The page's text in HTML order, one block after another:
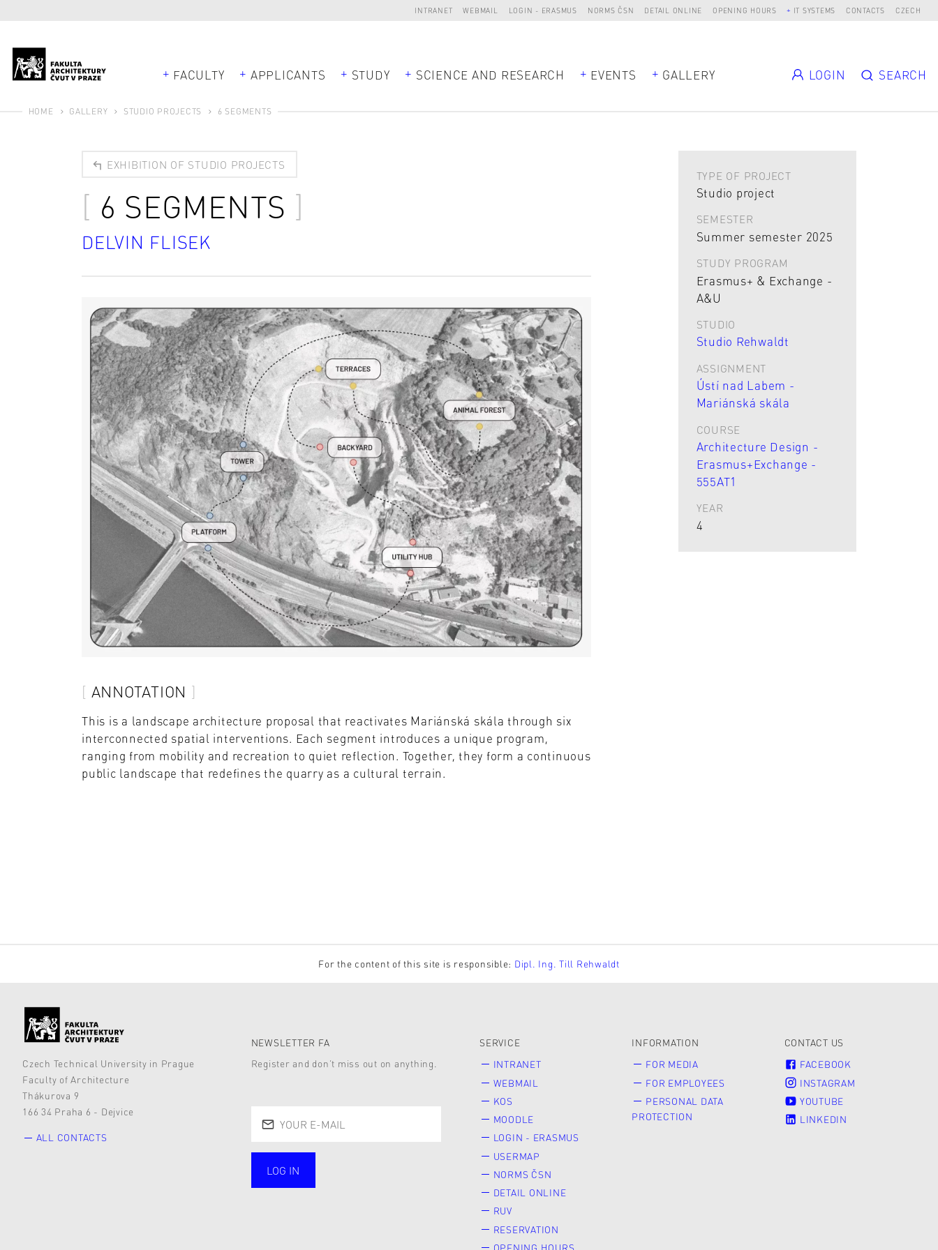
INTRANET WEBMAIL LOGIN - ERASMUS NORMS ČSN DETAIL ONLINE OPENING HOURS IT SYSTEMS CONTACTS CZECH
FACULTY APPLICANTS STUDY SCIENCE AND RESEARCH EVENTS GALLERY LOGIN SEARCH
HOME GALLERY STUDIO PROJECTS 6 SEGMENTS
EXHIBITION OF STUDIO PROJECTS
6 SEGMENTS
DELVIN FLISEK
ANNOTATION
This is a landscape architecture proposal that reactivates Mariánská skála through six
interconnected spatial interventions. Each segment introduces a unique program,
ranging from mobility and recreation to quiet reflection. Together, they form a continuous
public landscape that redefines the quarry as a cultural terrain.
TYPE OF PROJECT
Studio project
SEMESTER
Summer semester 2025
STUDY PROGRAM
Erasmus+ & Exchange -
A&U
STUDIO
Studio Rehwaldt
ASSIGNMENT
Ústí nad Labem -
Mariánská skála
COURSE
Architecture Design -
Erasmus+Exchange -
555AT1
YEAR
4
For the content of this site is responsible: Dipl. Ing. Till Rehwaldt
Czech Technical University in Prague
Faculty of Architecture
Thákurova 9
166 34 Praha 6 - Dejvice
ALL CONTACTS
NEWSLETTER FA
Register and don’t miss out on anything.
LOG IN
SERVICE
INTRANET
WEBMAIL
KOS
MOODLE
LOGIN - ERASMUS
USERMAP
NORMS ČSN
DETAIL ONLINE
RUV
RESERVATION
OPENING HOURS
INFORMATION
FOR MEDIA
FOR EMPLOYEES
PERSONAL DATA
PROTECTION
CONTACT US
FACEBOOK
INSTAGRAM
YOUTUBE
LINKEDIN